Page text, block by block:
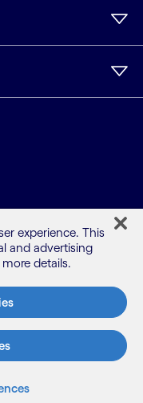
experience. This
and advertising
details.